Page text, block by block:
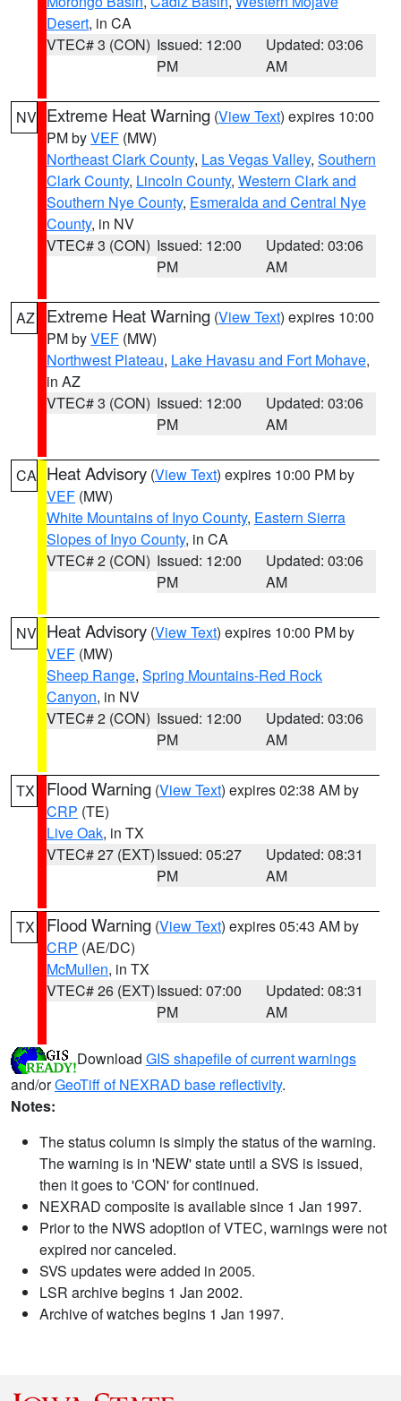
Desert, in CA
VTEC# 3 (CON) Issued: 12:00
PM
Updated: 03:06
AM
NV Extreme Heat Warning (View Text) expires 10:00
PM byVEF (MW)
Northeast Clark County, Las Vegas Valley, Southern
Clark County, Lincoln County, Western Clark and
Southern Nye County, Esmeralda and Central Nye
County, in NV
VTEC# 3 (CON) Issued: 12:00
PM
Updated: 03:06
AM
AZ Extreme Heat Warning (View Text) expires 10:00
PM byVEF (MW)
Northwest Plateau, Lake Havasu and Fort Mohave,
in AZ
VTEC# 3 (CON) Issued: 12:00
PM
Updated: 03:06
AM
CA Heat Advisory (View Text) expires 10:00 PM by
VEF (MW)
White Mountains of Inyo County, Eastern Sierra
Slopes of Inyo County, in CA
VTEC# 2 (CON) Issued: 12:00
PM
Updated: 03:06
AM
NV Heat Advisory (View Text) expires 10:00 PM by
VEF (MW)
Sheep Range, Spring Mountains-Red Rock
Canyon, in NV
VTEC# 2 (CON) Issued: 12:00
PM
Updated: 03:06
AM
TX Flood Warning (View Text) expires 02:38 AM by
CRP (TE)
Live Oak, in TX
VTEC# 27 (EXT)Issued: 05:27
PM
Updated: 08:31
AM
TX Flood Warning (View Text) expires 05:43 AM by
CRP (AE/DC)
McMullen, in TX
VTEC# 26 (EXT)Issued: 07:00
PM
Updated: 08:31
AM
Download GIS shapefile of current warnings
and/orGeoTiff of NEXRAD base reflectivity.
Notes:
The status column is simply the status of the warning.
The warning is in 'NEW' state until a SVS is issued,
then it goes to 'CON' for continued.
NEXRAD composite is available since 1 Jan 1997.
Prior to the NWS adoption of VTEC, warnings were not
expired nor canceled.
SVS updates were added in 2005.
LSR archive begins 1 Jan 2002.
Archive of watches begins 1 Jan 1997.